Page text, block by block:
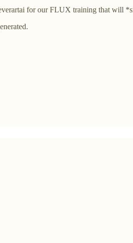
for our FLUX training that will